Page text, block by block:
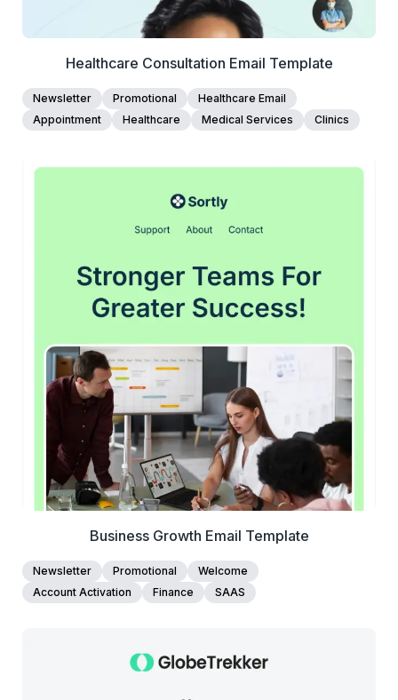
Healthcare Consultation Email Template
Newsletter Promotional
Healthcare Email
Appointment
Healthcare Medical Services Clinics
45+ people voted
Edit Template
Business Growth Email Template
Newsletter Promotional
Welcome
Account Activation
Finance SAAS